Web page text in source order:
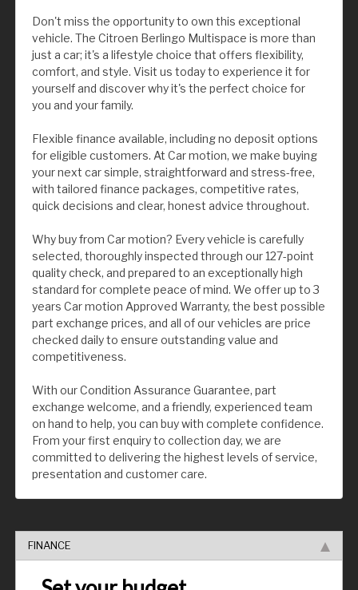
Don't miss the opportunity to own this exceptional
vehicle. The Citroen Berlingo Multispace is more than
just a car; it's a lifestyle choice that offers flexibility,
comfort, and style. Visit us today to experience it for
yourself and discover why it's the perfect choice for
you and your family.
Flexible finance available, including no deposit options
for eligible customers. At Car motion, we make buying
your next car simple, straightforward and stress-free,
with tailored finance packages, competitive rates,
quick decisions and clear, honest advice throughout.
Why buy from Car motion? Every vehicle is carefully
selected, thoroughly inspected through our 127-point
quality check, and prepared to an exceptionally high
standard for complete peace of mind. We offer up to 3
years Car motion Approved Warranty, the best possible
part exchange prices, and all of our vehicles are price
checked daily to ensure outstanding value and
competitiveness.
With our Condition Assurance Guarantee, part
exchange welcome, and a friendly, experienced team
on hand to help, you can buy with complete confidence.
From your first enquiry to collection day, we are
committed to delivering the highest levels of service,
presentation and customer care.
FINANCE